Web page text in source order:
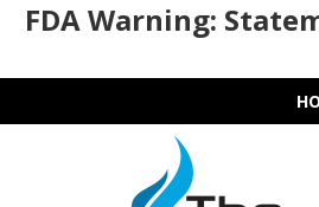
FDA Warning: